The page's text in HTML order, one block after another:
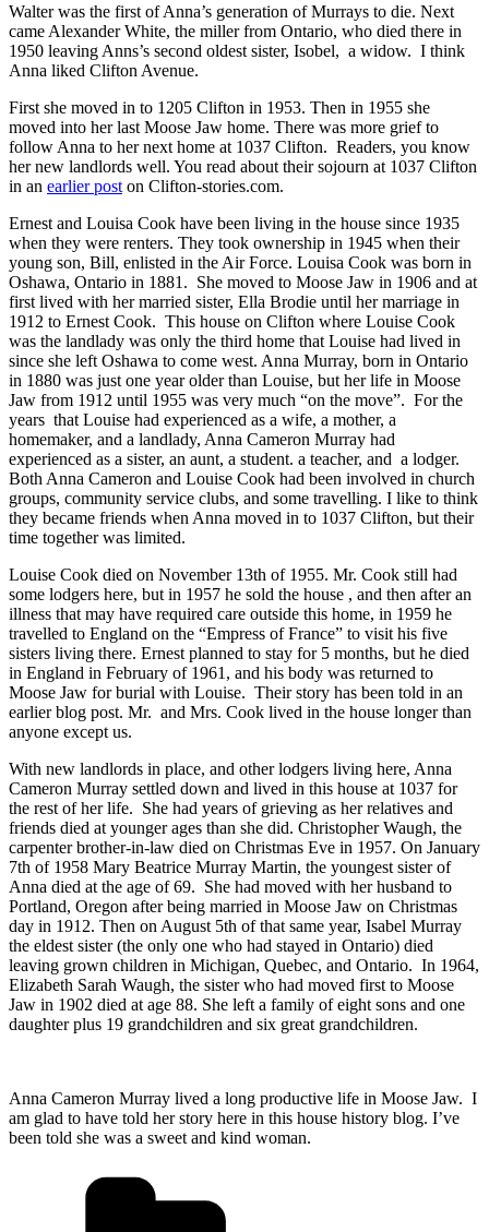
Walter was the first of Anna’s generation of Murrays to die. Next
came Alexander White, the miller from Ontario, who died there in
1950 leaving Anns’s second oldest sister, Isobel, a widow. I think
Anna liked Clifton Avenue.
First she moved in to 1205 Clifton in 1953. Then in 1955 she
moved into her last Moose Jaw home. There was more grief to
follow Anna to her next home at 1037 Clifton. Readers, you know
her new landlords well. You read about their sojourn at 1037 Clifton
in an earlier post on Clifton-stories.com.
Ernest and Louisa Cook have been living in the house since 1935
when they were renters. They took ownership in 1945 when their
young son, Bill, enlisted in the Air Force. Louisa Cook was born in
Oshawa, Ontario in 1881. She moved to Moose Jaw in 1906 and at
first lived with her married sister, Ella Brodie until her marriage in
1912 to Ernest Cook. This house on Clifton where Louise Cook
was the landlady was only the third home that Louise had lived in
since she left Oshawa to come west. Anna Murray, born in Ontario
in 1880 was just one year older than Louise, but her life in Moose
Jaw from 1912 until 1955 was very much “on the move”. For the
years that Louise had experienced as a wife, a mother, a
homemaker, and a landlady, Anna Cameron Murray had
experienced as a sister, an aunt, a student. a teacher, and a lodger.
Both Anna Cameron and Louise Cook had been involved in church
groups, community service clubs, and some travelling. I like to think
they became friends when Anna moved in to 1037 Clifton, but their
time together was limited.
Louise Cook died on November 13th of 1955. Mr. Cook still had
some lodgers here, but in 1957 he sold the house , and then after an
illness that may have required care outside this home, in 1959 he
travelled to England on the “Empress of France” to visit his five
sisters living there. Ernest planned to stay for 5 months, but he died
in England in February of 1961, and his body was returned to
Moose Jaw for burial with Louise. Their story has been told in an
earlier blog post. Mr. and Mrs. Cook lived in the house longer than
anyone except us.
With new landlords in place, and other lodgers living here, Anna
Cameron Murray settled down and lived in this house at 1037 for
the rest of her life. She had years of grieving as her relatives and
friends died at younger ages than she did. Christopher Waugh, the
carpenter brother-in-law died on Christmas Eve in 1957. On January
7th of 1958 Mary Beatrice Murray Martin, the youngest sister of
Anna died at the age of 69. She had moved with her husband to
Portland, Oregon after being married in Moose Jaw on Christmas
day in 1912. Then on August 5th of that same year, Isabel Murray
the eldest sister (the only one who had stayed in Ontario) died
leaving grown children in Michigan, Quebec, and Ontario. In 1964,
Elizabeth Sarah Waugh, the sister who had moved first to Moose
Jaw in 1902 died at age 88. She left a family of eight sons and one
daughter plus 19 grandchildren and six great grandchildren.
Anna Cameron Murray lived a long productive life in Moose Jaw. I
am glad to have told her story here in this house history blog. I’ve
been told she was a sweet and kind woman.